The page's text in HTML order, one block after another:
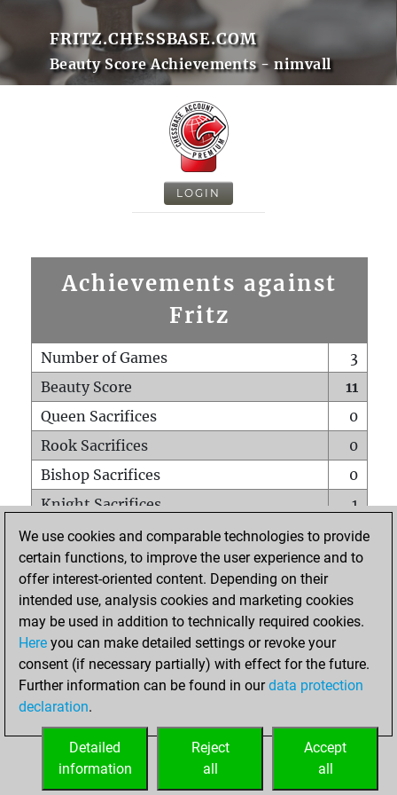
FRITZ.CHESSBASE.COM
Beauty Score Achievements - nimvall
LOGIN
Achievements against
Fritz
Number of Games
3
Beauty Score
11
Queen Sacrifices
0
Rook Sacrifices
0
Bishop Sacrifices
0
Knight Sacrifices
1
Pawn Sacrifices
0
Mates on full board
0
Checkmates with a pawn
Smothered mates
0
Underpromotions
Doubled rooks on seventh rank
0
We use cookies and comparable technologies to provide
certain functions, to improve the user experience and to
offer interest-oriented content. Depending on their
intended use, analysis cookies and marketing cookies
may be used in addition to technically required cookies.
Here you can make detailed settings or revoke your
consent (if necessary partially) with effect for the future.
Further information can be found in ourdata protection
declaration.
Accept
all
Reject
all
Detailed
information